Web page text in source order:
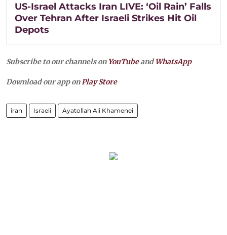
US-Israel Attacks Iran LIVE: ‘Oil Rain’ Falls
Over Tehran After Israeli Strikes Hit Oil
Depots
Subscribe to our channels on YouTubeandWhatsApp
Download our app onPlay Store
iran Israeli Ayatollah Ali Khamenei